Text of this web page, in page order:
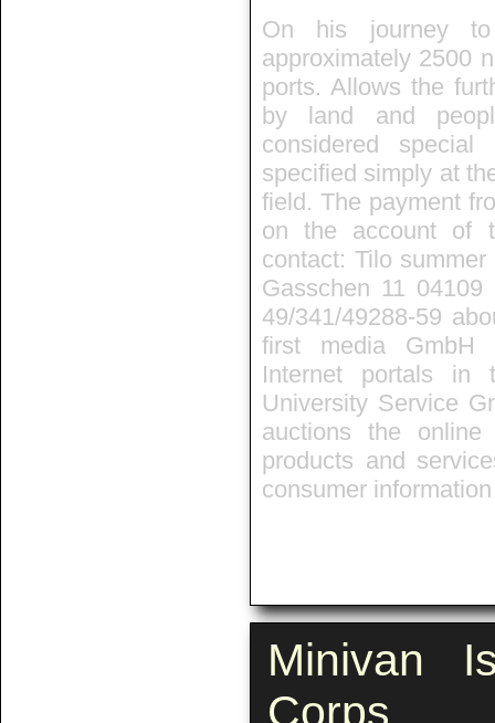
On his journey
approximately 2500
ports. Allows the
by land and
considered
specified simply at
field. The payment
on the account of
contact: Tilo
Gasschen 11
49/341/49288-59
first media GmbH
Internet portals in
University Service
auctions the online
products and
consumer
Minivan
Corps